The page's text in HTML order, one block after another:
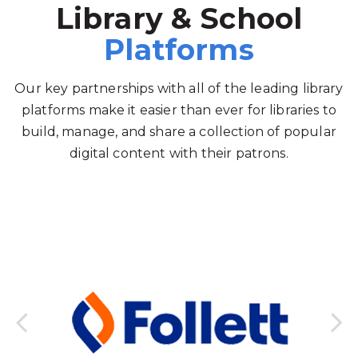
Library & School
Platforms
Our key partnerships with all of the leading library
platforms make it easier than ever for libraries to
build, manage, and share a collection of popular
digital content with their patrons.